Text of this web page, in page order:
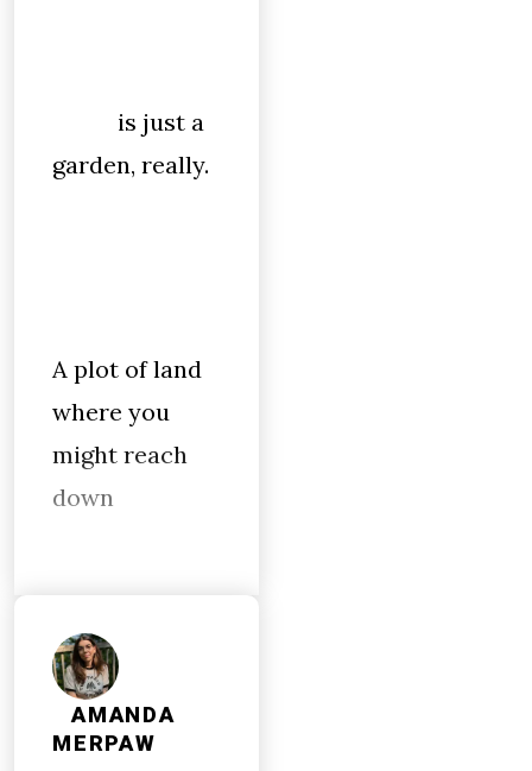
is just a
garden, really.
A plot of land
where you
might reach
down
AMANDA
MERPAW